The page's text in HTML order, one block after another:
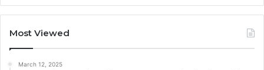
Most Viewed
March 12, 2025